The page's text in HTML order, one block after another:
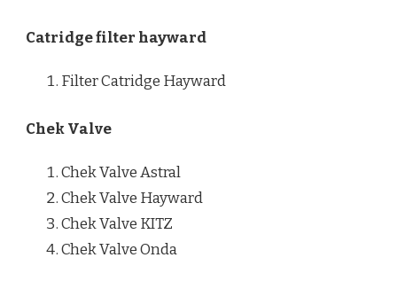
Catridge filter hayward
Filter Catridge Hayward
Chek Valve
Chek Valve Astral
Chek Valve Hayward
Chek Valve KITZ
Chek Valve Onda